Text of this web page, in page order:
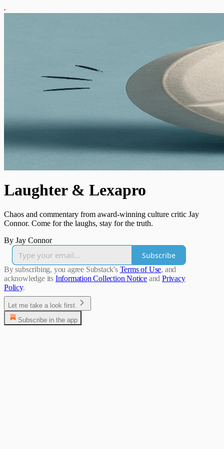
Laughter & Lexapro
Chaos and commentary from award-winning culture critic Jay
Connor. Come for the laughs, stay for the truth.
By Jay Connor
Subscribe
By subscribing, you agree Substack's Terms of Use, and
acknowledge its Information Collection Notice and Privacy
Policy.
Let me take a look first.
Subscribe in the app